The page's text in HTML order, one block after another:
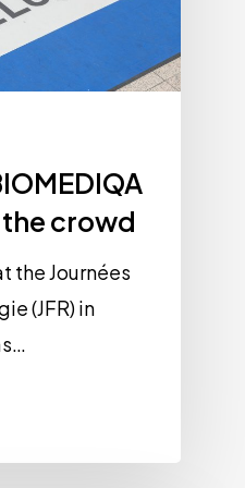
crowd
the Journées
(JFR) in